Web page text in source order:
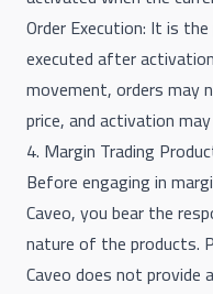
Order Execution: It is
executed after
movement, orders may
price, and activation
4. Margin Trading
Before engaging in
Caveo, you bear the
nature of the products.
Caveo does not provide